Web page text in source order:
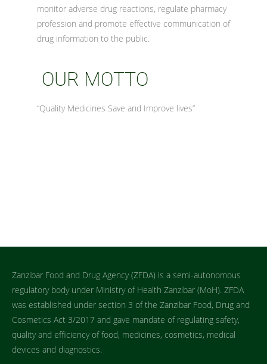
monitor adverse drug reactions, regulate pharmacy
profession and promote effective communication of
drug information to the public.
OUR MOTTO
“Quality Medicines Save and Improve lives”
Zanzibar Food and Drug Agency (ZFDA) is a semi-autonomous
regulatory body under Ministry of Health Zanzibar (MoH). ZFDA
was established under section 3 of the Zanzibar Food, Drug and
Cosmetics Act 3/2017 and gave mandate of regulating safety,
quality and efficiency of food, medicines, cosmetics, medical
devices and diagnostics.